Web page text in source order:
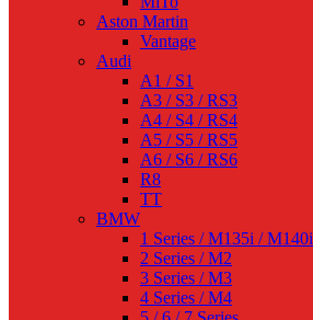
Aston Martin
Vantage
Audi
A1 / S1
A3 / S3 / RS3
A4 / S4 / RS4
A5 / S5 / RS5
A6 / S6 / RS6
R8
TT
BMW
1 Series / M135i / M140i
2 Series / M2
3 Series / M3
4 Series / M4